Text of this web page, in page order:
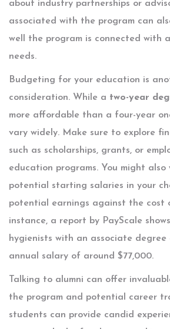
about industry partnerships or
associated with the program can
well the program is connected with
needs.
Budgeting for your education is
consideration. While a two-year
more affordable than a four-year
vary widely. Make sure to explore
such as scholarships, grants, or
education programs. You might
potential starting salaries in your
potential earnings against the cost
instance, a report by PayScale
hygienists with an associate degree
annual salary of around $77,000.
Talking to alumni can offer
the program and potential career
students can provide candid